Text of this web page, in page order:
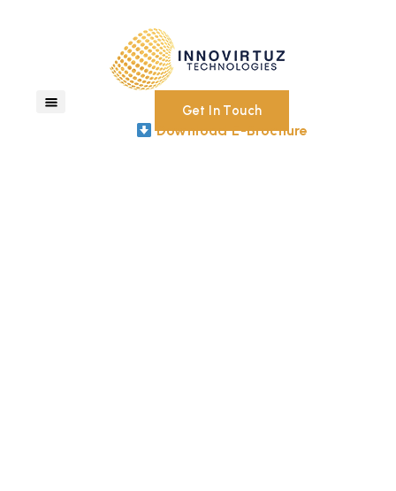
Get In Touch
Download E-Brochure